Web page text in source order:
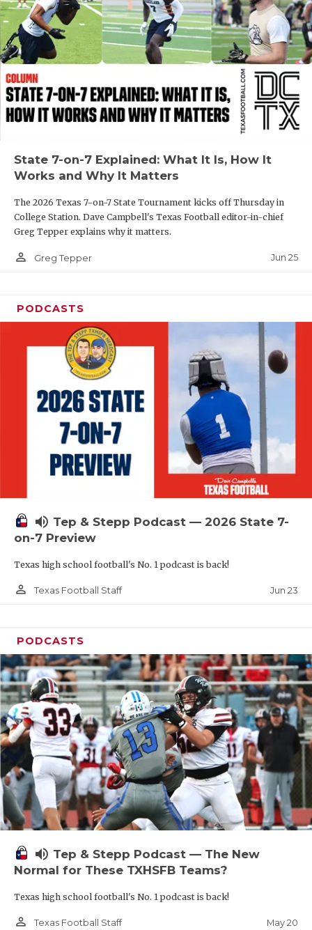
MR. AND
MR. TEXAS
MR. TEXAS
NORTH
OLLIE’S
SCHOLAR
TEAM MOM
TEAM OF
TXDOT BE
TECHNICAL
UNSUNG
VOICE OF
State 7-on-7 Explained: What It Is, How It
Works and Why It Matters
The 2026 Texas 7-on-7 State Tournament kicks off Thursday in
College Station. Dave Campbell's Texas Football editor-in-chief
Greg Tepper explains why it matters.
person_outline Greg Tepper Jun 25
PODCASTS
volume_up Tep & Stepp Podcast — 2026 State 7-
on-7 Preview
Texas high school football's No. 1 podcast is back!
person_outline Texas Football Staff Jun 23
PODCASTS
volume_up Tep & Stepp Podcast — The New
Normal for These TXHSFB Teams?
Texas high school football's No. 1 podcast is back!
person_outline Texas Football Staff May 20